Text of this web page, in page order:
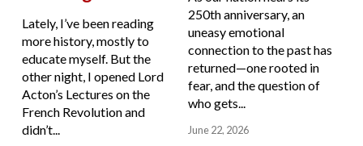
Lately, I’ve been reading
more history, mostly to
educate myself. But the
other night, I opened Lord
Acton’s Lectures on the
French Revolution and
didn’t...
250th anniversary, an
uneasy emotional
connection to the past has
returned—one rooted in
fear, and the question of
who gets...
June 22, 2026